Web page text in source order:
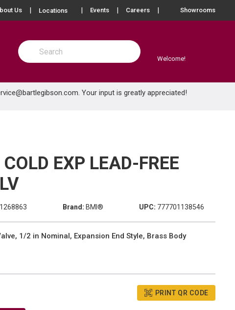
Us Locations more info
Events Careers Showrooms
Site Search
submit search
Welcome!
. Your input is greatly appreciated!
EXP LEAD-FREE
1268863 Brand: BMI® UPC: 777701138546
1/2 in Nominal, Expansion End Style, Brass Body
PRINT QR CODE